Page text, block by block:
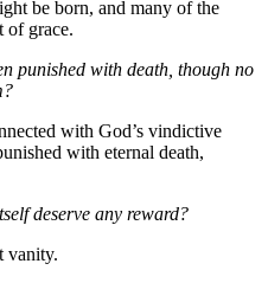
be born, and many of the
of grace.
punished with death, though no
with God’s vindictive
with eternal death,
deserve any reward?
vanity.